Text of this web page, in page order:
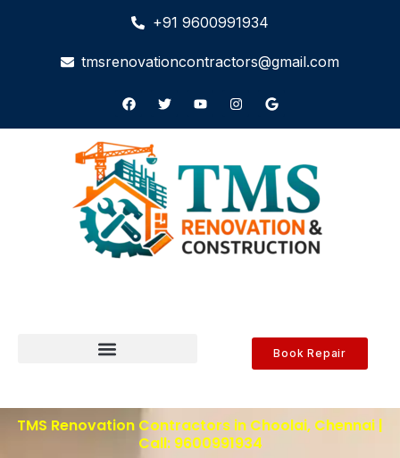
+91 9600991934
tmsrenovationcontractors@gmail.com
Book Repair
TMS Renovation Contractors in Choolai, Chennai |
Call: 9600991934